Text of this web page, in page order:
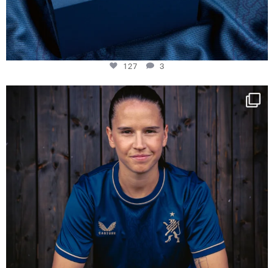
127 3
NIE USENAND GAH
Some anniversaries
294
5